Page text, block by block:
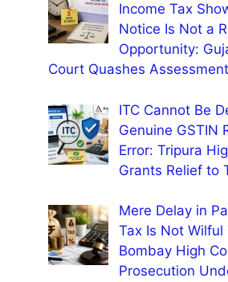
Income Tax
Notice Is Not a
Opportunity:
Court Quashes
ITC Cannot Be
Genuine GSTIN
Error: Tripura
Grants Relief to
Mere Delay in
Tax Is Not Wilful
Bombay High
Prosecution